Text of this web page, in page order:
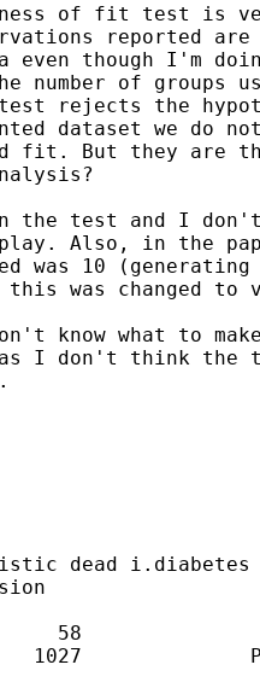
of fit test is
reported
even though I'm
number of groups
rejects the
dataset we do
fit. But they are the
the test and I don't
Also, in the
was 10
was changed to
know what to
as I don't think
dead
58
1027